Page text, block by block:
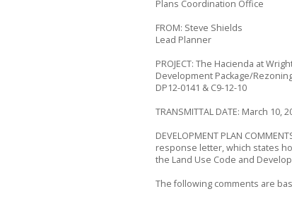
Plans Coordination Office
FROM: Steve Shields
Lead Planner
PROJECT: The Hacienda at
Development Package/
DP12-0141 & C9-12-10
TRANSMITTAL DATE: March 10,
DEVELOPMENT PLAN
response letter, which states
the Land Use Code and
The following comments are